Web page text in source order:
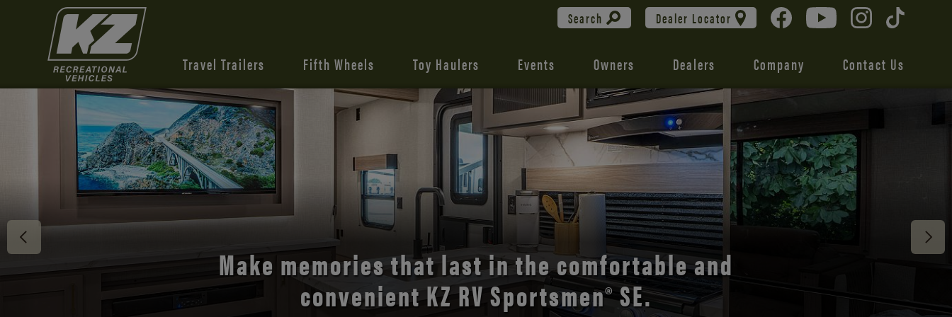
Search Dealer Locator
Travel Trailers Fifth Wheels Toy Haulers Events Owners Dealers Company Contact Us
Discover the open road with Durango’s unmatched
comfort and style.